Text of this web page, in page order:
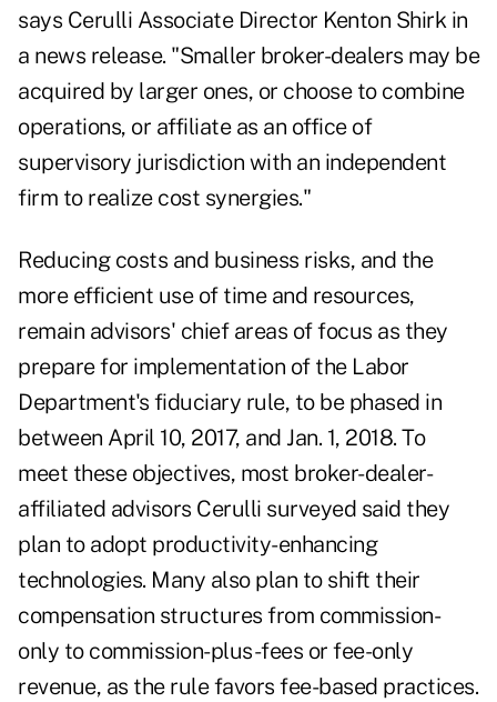
says Cerulli Associate Director Kenton Shirk in
a news release. "Smaller broker-dealers may be
acquired by larger ones, or choose to combine
operations, or affiliate as an office of
supervisory jurisdiction with an independent
firm to realize cost synergies."
Reducing costs and business risks, and the
more efficient use of time and resources,
remain advisors' chief areas of focus as they
prepare for implementation of the Labor
Department's fiduciary rule, to be phased in
between April 10, 2017, and Jan. 1, 2018. To
meet these objectives, most broker-dealer-
affiliated advisors Cerulli surveyed said they
plan to adopt productivity-enhancing
technologies. Many also plan to shift their
compensation structures from commission-
only to commission-plus-fees or fee-only
revenue, as the rule favors fee-based practices.